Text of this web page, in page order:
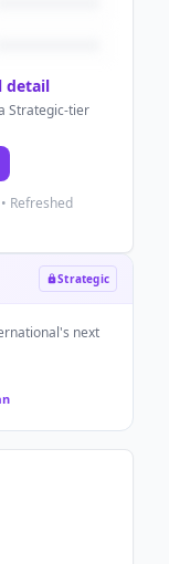
detail
Strategic-tier
Refreshed
Strategic
's next